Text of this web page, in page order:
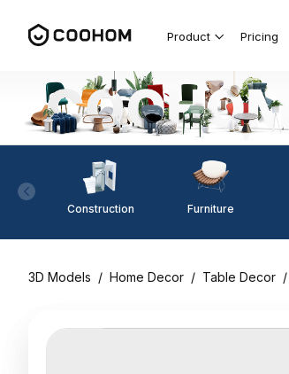
Product Pricing
Construction Furniture
3D Models / Home Decor / Table Decor /